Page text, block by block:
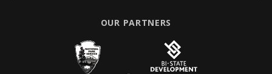
OUR PARTNERS